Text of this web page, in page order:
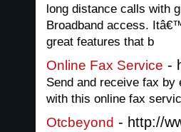
long distance calls with
Broadband access.
great features that b
Online Fax Service -
Send and receive fax
with this online fax
Otcbeyond - http://